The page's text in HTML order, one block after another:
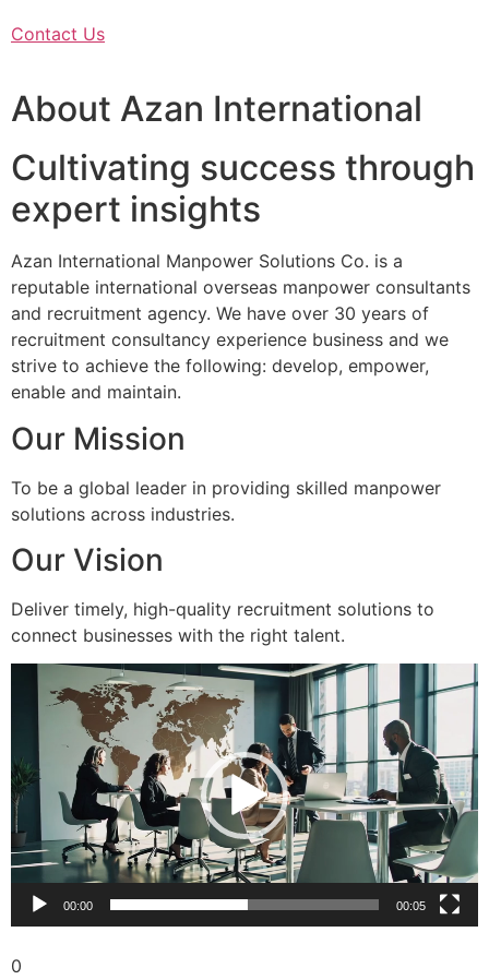
Contact Us
About Azan International
Cultivating success through
expert insights
Azan International Manpower Solutions Co. is a
reputable international overseas manpower consultants
and recruitment agency. We have over 30 years of
recruitment consultancy experience business and we
strive to achieve the following: develop, empower,
enable and maintain.
Our Mission
To be a global leader in providing skilled manpower
solutions across industries.
Our Vision
Deliver timely, high-quality recruitment solutions to
connect businesses with the right talent.
Player
00:00 00:05
0